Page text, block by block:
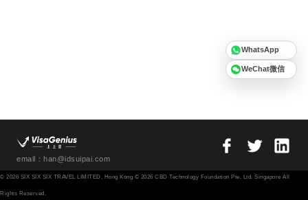
email：han@idsuipai.com
© 2026 SIX SIX SIX TRAVEL LIMITED, Hong Kong © 2026 CBD Technology Foundation Pte. Ltd. Singapore All
Rights Reserved.
WhatsApp
WeChat微信